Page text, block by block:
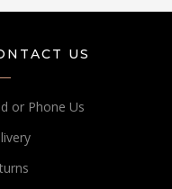
US
or Phone Us